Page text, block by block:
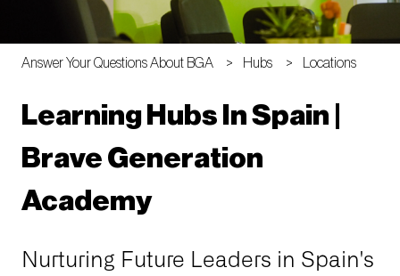
Answer Your Questions About BGA Hubs Locations
Learning Hubs In Spain |
Brave Generation
Academy
Nurturing Future Leaders in Spain's